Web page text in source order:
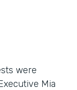
were
Mia